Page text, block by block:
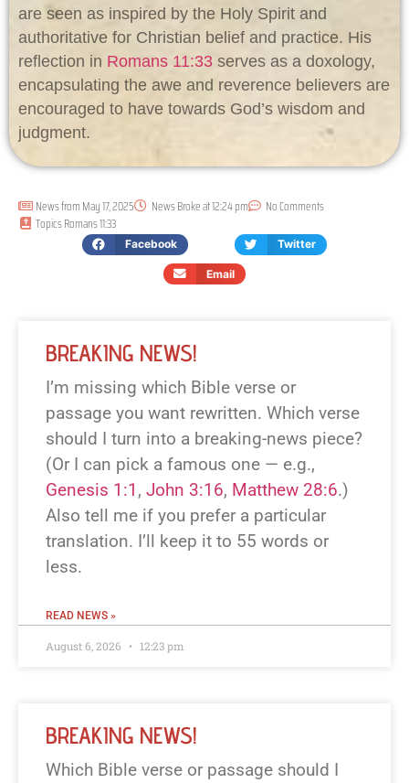
are seen as inspired by the Holy Spirit and
authoritative for Christian belief and practice. His
reflection in Romans 11:33 serves as a doxology,
encapsulating the awe and reverence believers are
encouraged to have towards God’s wisdom and
judgment.
News fromMay 17, 2025 News Broke at12:24 pm
No Comments
TopicsRomans 11:33
Facebook Twitter
Email
BREAKING NEWS!
I’m missing which Bible verse or
passage you want rewritten. Which verse
should I turn into a breaking-news piece?
(Or I can pick a famous one — e.g.,
Genesis 1:1 , John 3:16, Matthew 28:6.)
Also tell me if you prefer a particular
translation. I’ll keep it to 55 words or
less.
READ NEWS »
August 6, 2026 12:23 pm
BREAKING NEWS!
Which Bible verse or passage should I